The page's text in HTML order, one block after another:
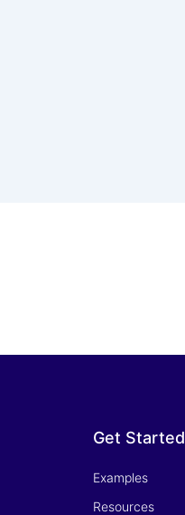
Get Started
Examples
Resources